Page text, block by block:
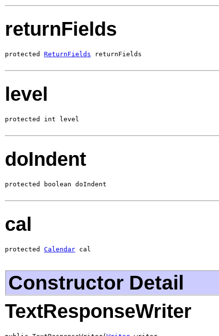
returnFields
protected ReturnFields returnFields
level
protected int level
doIndent
protected boolean doIndent
cal
protected Calendar cal
Constructor Detail
TextResponseWriter